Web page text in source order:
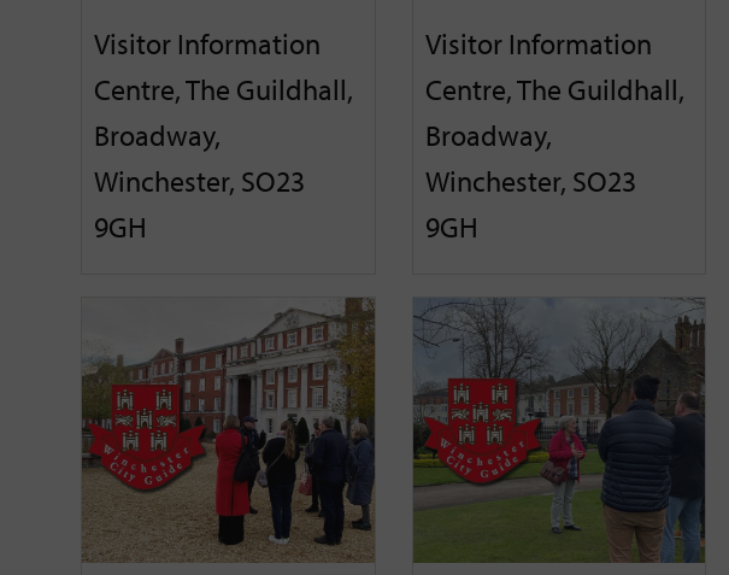
Visitor Information
Centre, The Guildhall,
Broadway,
Winchester, SO23
9GH
Visitor Information
Centre, The Guildhall,
Broadway,
Winchester, SO23
9GH